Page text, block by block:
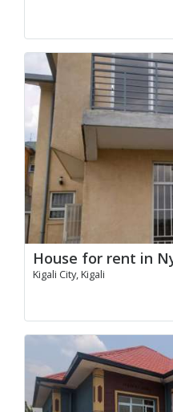
House for rent in
Kigali City, Kigali